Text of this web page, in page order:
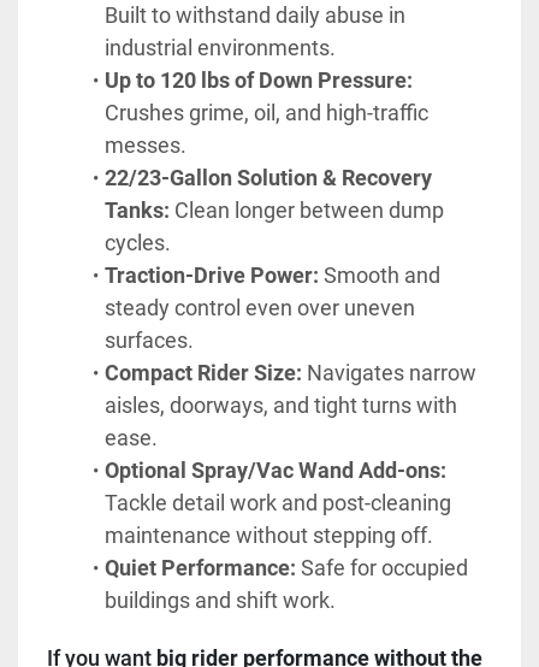
Built to withstand daily abuse in
industrial environments.
Up to 120 lbs of Down Pressure:
Crushes grime, oil, and high-traffic
messes.
22/23-Gallon Solution & Recovery
Tanks: Clean longer between dump
cycles.
Traction-Drive Power: Smooth and
steady control even over uneven
surfaces.
Compact Rider Size: Navigates narrow
aisles, doorways, and tight turns with
ease.
Optional Spray/Vac Wand Add-ons:
Tackle detail work and post-cleaning
maintenance without stepping off.
Quiet Performance: Safe for occupied
buildings and shift work.
If you want big rider performance without the